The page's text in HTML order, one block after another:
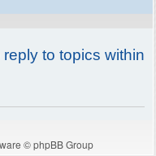
to topics within
© phpBB Group